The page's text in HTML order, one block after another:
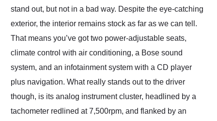
stand out, but not in a bad way. Despite the eye-catching
exterior, the interior remains stock as far as we can tell.
That means you’ve got two power-adjustable seats,
climate control with air conditioning, a Bose sound
system, and an infotainment system with a CD player
plus navigation. What really stands out to the driver
though, is its analog instrument cluster, headlined by a
tachometer redlined at 7,500rpm, and flanked by an